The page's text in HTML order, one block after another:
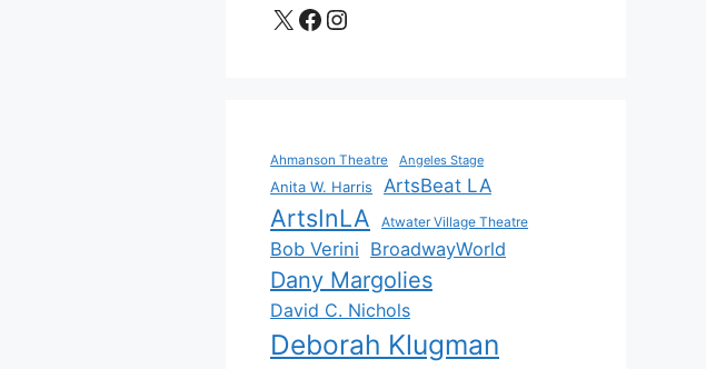
X Facebook
Instagram
Ahmanson Theatre Angeles Stage
Anita W. Harris ArtsBeat LA
ArtsInLA Atwater Village Theatre
Bob Verini BroadwayWorld
Dany Margolies
David C. Nichols
Deborah Klugman